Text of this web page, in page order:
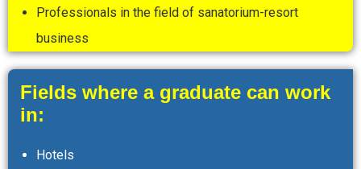
Professionals in the field of sanatorium-resort
business
Fields where a graduate can work
in:
Hotels